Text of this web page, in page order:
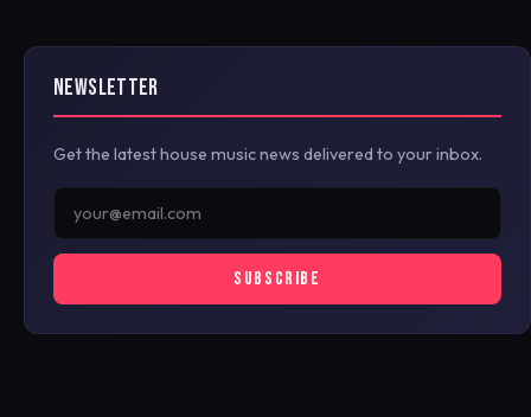
NEWSLETTER
Get the latest house music news delivered to your inbox.
SUBSCRIBE